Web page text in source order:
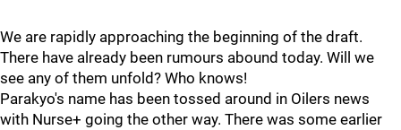
We are rapidly approaching the beginning of the draft.
There have already been rumours abound today. Will we
see any of them unfold? Who knows!
Parakyo's name has been tossed around in Oilers news
with Nurse+ going the other way. There was some earlier